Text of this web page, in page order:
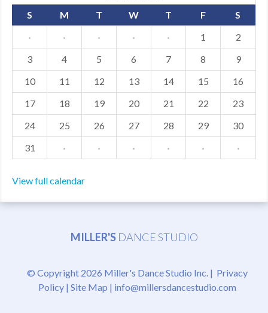
GALLERY
MDF
ABOUT US
CONTACT US
S
M T W T F
S
·
· · · · 1
2
3
4 5 6 7 8
9
10
11 12 13 14 15
16
17
18 19 20 21 22
23
24
25 26 27 28 29
30
31
· · · · · ·
View full calendar
MILLER'S DANCE STUDIO
© Copyright 2026 Miller's Dance Studio Inc. | Privacy
Policy| Site Map | info@millersdancestudio.com